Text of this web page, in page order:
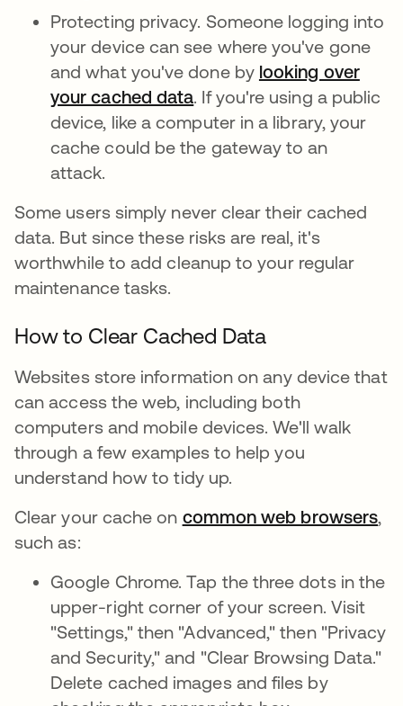
Protecting privacy. Someone logging into
your device can see where you've gone
and what you've done by looking over
your cached data. If you're using a public
device, like a computer in a library, your
cache could be the gateway to an
attack.
Some users simply never clear their cached
data. But since these risks are real, it's
worthwhile to add cleanup to your regular
maintenance tasks.
How to Clear Cached Data
Websites store information on any device that
can access the web, including both
computers and mobile devices. We'll walk
through a few examples to help you
understand how to tidy up.
Clear your cache on common web browsers,
such as:
Google Chrome. Tap the three dots in the
upper-right corner of your screen. Visit
"Settings," then "Advanced," then "Privacy
and Security," and "Clear Browsing Data."
Delete cached images and files by